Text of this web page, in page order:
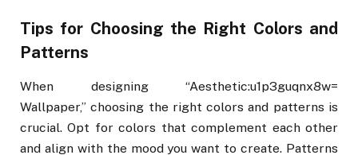
Tips for Choosing the Right Colors and
Patterns
When designing “Aesthetic:u1p3guqnx8w=
Wallpaper,” choosing the right colors and patterns is
crucial. Opt for colors that complement each other
and align with the mood you want to create. Patterns